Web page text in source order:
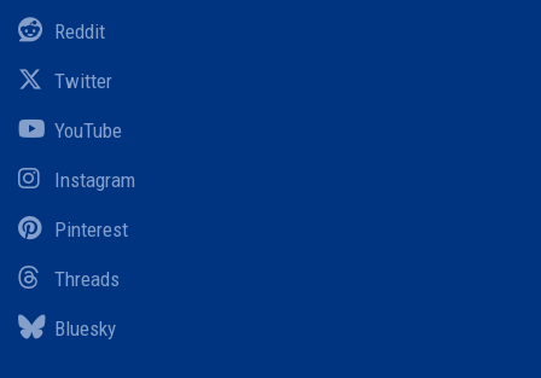
Reddit
Twitter
YouTube
Instagram
Pinterest
Threads
Bluesky